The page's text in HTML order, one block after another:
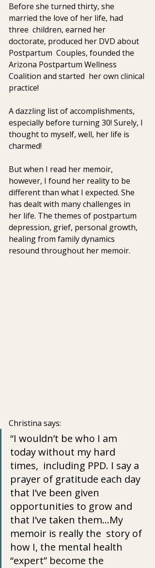
Before she turned thirty, she
married the love of her life, had
three  children, earned her
doctorate, produced her DVD about
Postpartum  Couples, founded the
Arizona Postpartum Wellness
Coalition and started  her own clinical
practice!
A dazzling list of accomplishments,
especially before turning 30! Surely, I
thought to myself, well, her life is
charmed!
But when I read her memoir,
however, I found her reality to be
different than what I expected. She
has dealt with many challenges in
her life. The themes of postpartum
depression, grief, personal growth,
healing from family dynamics
resound throughout her memoir.
Christina says:
“I wouldn’t be who I am
today without my hard
times,  including PPD. I say a
prayer of gratitude each day
that I’ve been given
opportunities to grow and
that I’ve taken them…My
memoir is really the  story of
how I, the mental health
“expert” become the